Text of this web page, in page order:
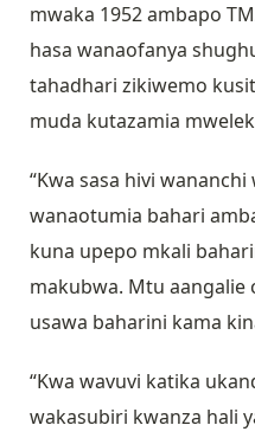
mwaka 1952 ambapo
hasa wanaofanya
tahadhari zikiwemo
muda kutazamia
“Kwa sasa hivi
wanaotumia bahari
kuna upepo mkali
makubwa. Mtu aangalie
usawa baharini kama
“Kwa wavuvi katika
wakasubiri kwanza hali